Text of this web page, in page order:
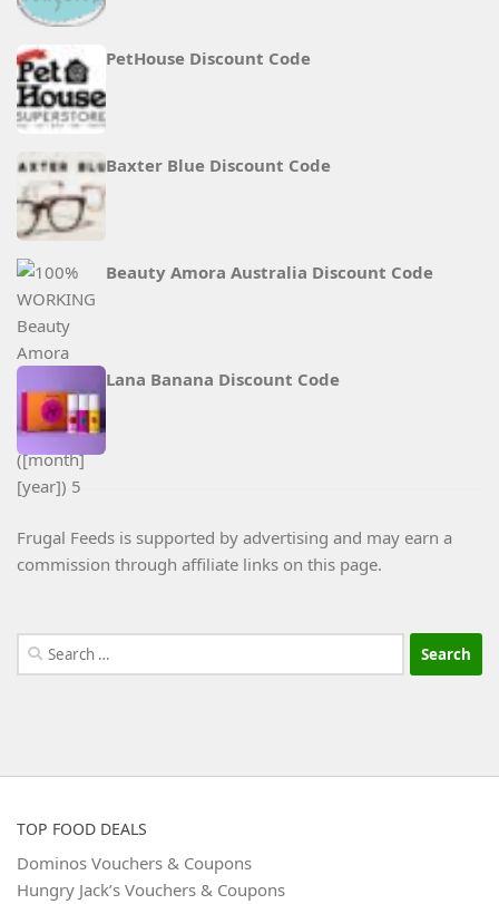
PetHouse Discount Code
Baxter Blue Discount Code
Beauty Amora Australia Discount Code
Lana Banana Discount Code
Frugal Feeds is supported by advertising and may earn a
commission through affiliate links on this page.
Search
for:
TOP FOOD DEALS
Dominos Vouchers & Coupons
Hungry Jack’s Vouchers & Coupons